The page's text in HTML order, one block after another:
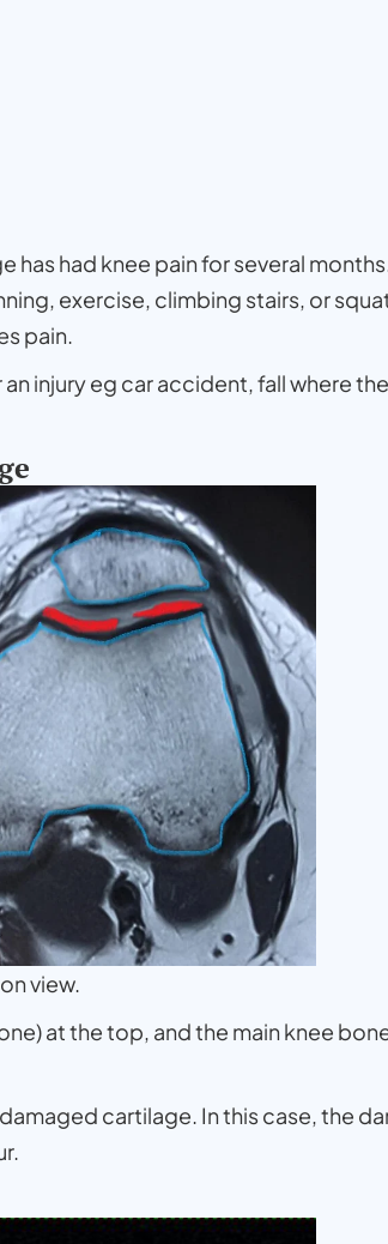
had knee pain for several
exercise, climbing stairs, or
pain.
injury eg car accident, fall where
view.
at the top, and the main knee
cartilage. In this case, the